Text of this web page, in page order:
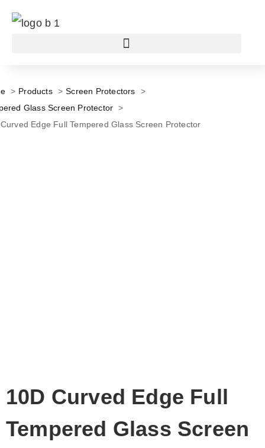
Products
Screen Protectors
Glass Screen Protector
Edge Full Tempered Glass Screen Protector
10D Curved Edge Full
Tempered Glass Screen